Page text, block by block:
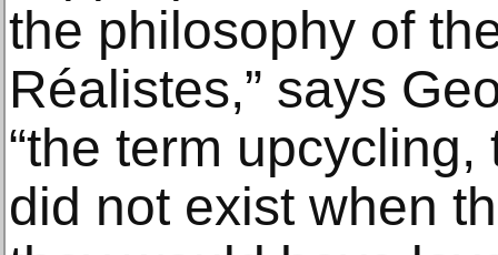
the philosophy of
Réalistes,” says
“the term
did not exist when